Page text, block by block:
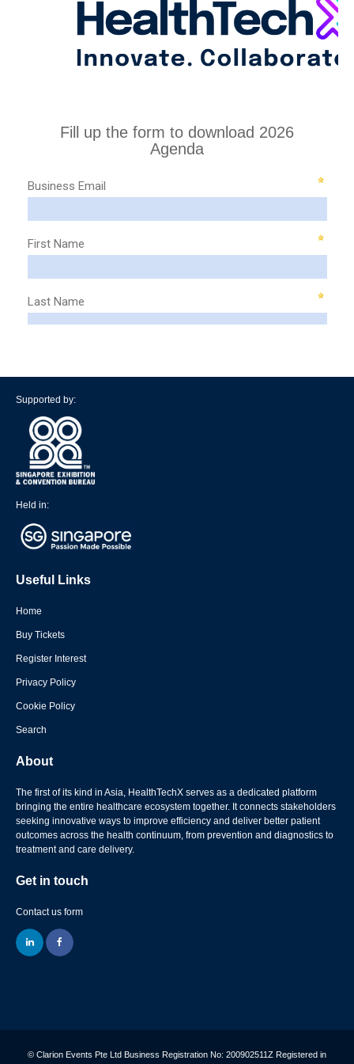
Supported by:
Held in:
Useful Links
Home
Buy Tickets
Register Interest
Privacy Policy
Cookie Policy
Search
About
The first of its kind in Asia, HealthTechX serves as a dedicated platform
bringing the entire healthcare ecosystem together. It connects stakeholders
seeking innovative ways to improve efficiency and deliver better patient
outcomes across the health continuum, from prevention and diagnostics to
treatment and care delivery.
Get in touch
Contact us form
linkedin
© Clarion Events Pte Ltd Business Registration No: 200902511Z Registered in